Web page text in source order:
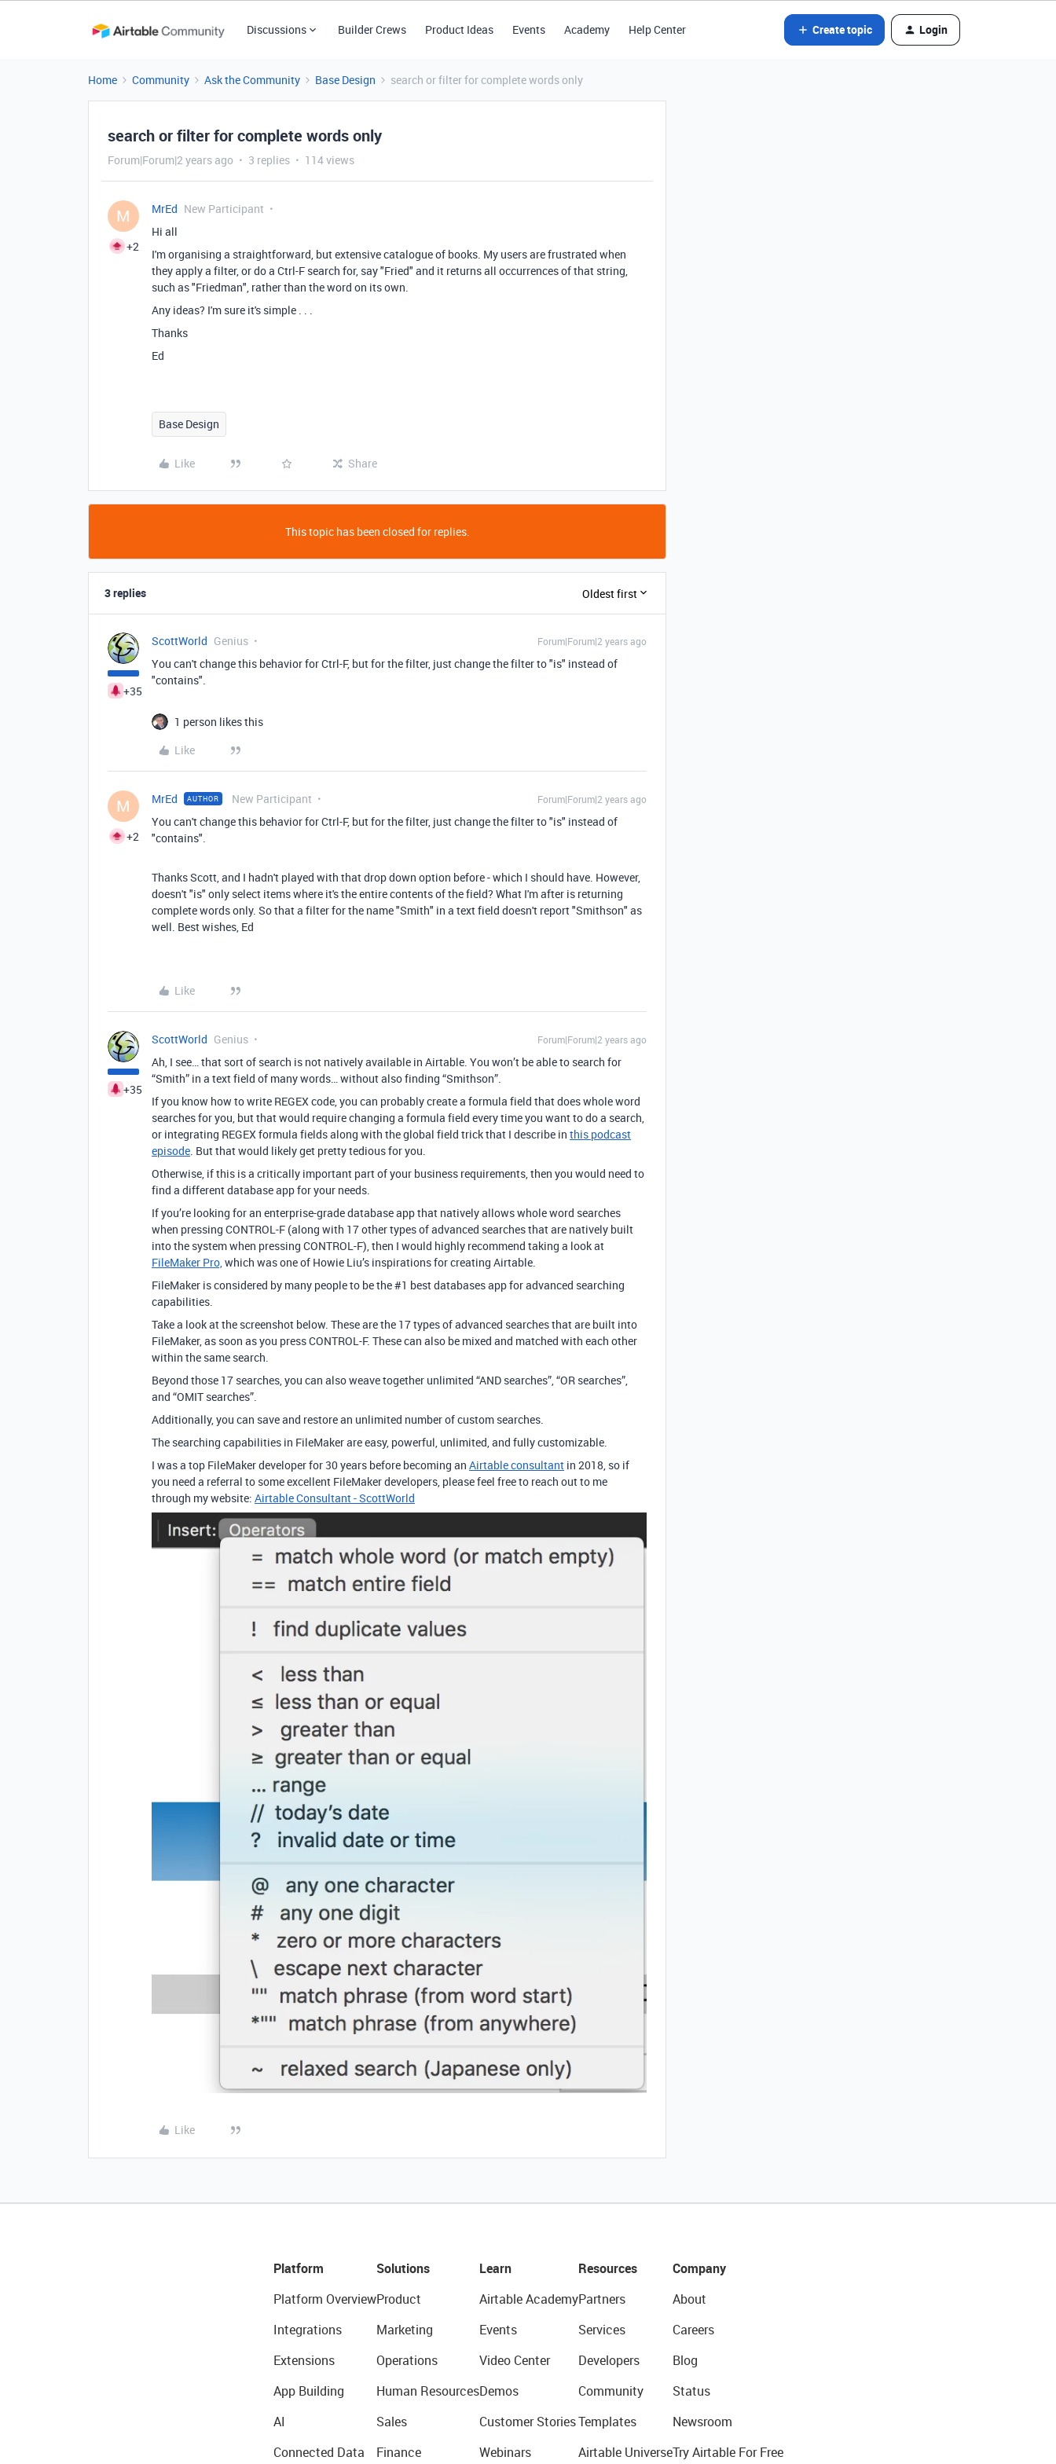
Discussions Builder Crews Product Ideas Events Academy Help Center Create topic Login
Home Community Ask the Community Base Design search or filter for complete words only
search or filter for complete words only
Forum|Forum|2 years ago 3 replies 114 views
M
+2
MrEd New Participant
Hi all
I'm organising a straightforward, but extensive catalogue of books. My users are frustrated when
they apply a filter, or do a Ctrl-F search for, say "Fried" and it returns all occurrences of that string,
such as "Friedman", rather than the word on its own.
Any ideas? I'm sure it's simple . . .
Thanks
Ed
Base Design
Like Share
This topic has been closed for replies.
3 replies Oldest first
+35
ScottWorld Genius Forum|Forum|2 years ago
You can't change this behavior for Ctrl-F, but for the filter, just change the filter to "is" instead of
"contains".
1 person likes this
Like
M
+2
MrEd AUTHOR New Participant Forum|Forum|2 years ago
You can't change this behavior for Ctrl-F, but for the filter, just change the filter to "is" instead of
"contains".
Thanks Scott, and I hadn't played with that drop down option before - which I should have. However,
doesn't "is" only select items where it's the entire contents of the field? What I'm after is returning
complete words only. So that a filter for the name "Smith" in a text field doesn't report "Smithson" as
well. Best wishes, Ed
Like
+35
ScottWorld Genius Forum|Forum|2 years ago
Ah, I see… that sort of search is not natively available in Airtable. You won’t be able to search for
“Smith” in a text field of many words… without also finding “Smithson”.
If you know how to write REGEX code, you can probably create a formula field that does whole word
searches for you, but that would require changing a formula field every time you want to do a search,
or integrating REGEX formula fields along with the global field trick that I describe in this podcast
episode. But that would likely get pretty tedious for you.
Otherwise, if this is a critically important part of your business requirements, then you would need to
find a different database app for your needs.
If you’re looking for an enterprise-grade database app that natively allows whole word searches
when pressing CONTROL-F (along with 17 other types of advanced searches that are natively built
into the system when pressing CONTROL-F), then I would highly recommend taking a look at
FileMaker Pro,which was one of Howie Liu’s inspirations for creating Airtable.
FileMaker is considered by many people to be the #1 best databases app for advanced searching
capabilities.
Take a look at the screenshot below. These are the 17 types of advanced searches that are built into
FileMaker, as soon as you press CONTROL-F. These can also be mixed and matched with each other
within the same search.
Beyond those 17 searches, you can also weave together unlimited “AND searches”, “OR searches”,
and “OMIT searches”.
Additionally, you can save and restore an unlimited number of custom searches.
The searching capabilities in FileMaker are easy, powerful, unlimited, and fully customizable.
I was a top FileMaker developer for 30 years before becoming an Airtable consultant in 2018, so if
you need a referral to some excellent FileMaker developers, please feel free to reach out to me
through my website: Airtable Consultant - ScottWorld
Like
Platform
Platform Overview
Integrations
Extensions
App Building
AI
Connected Data
Solutions
Product
Marketing
Operations
Human Resources
Sales
Finance
Learn
Airtable Academy
Events
Video Center
Demos
Customer Stories
Webinars
Resources
Partners
Services
Developers
Community
Templates
Airtable Universe
Company
About
Careers
Blog
Status
Newsroom
Try Airtable For Free